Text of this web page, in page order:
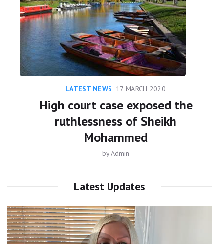
LATEST NEWS 17 MARCH 2020
High court case exposed the
ruthlessness of Sheikh
Mohammed
byAdmin
Latest Updates
Video
Player